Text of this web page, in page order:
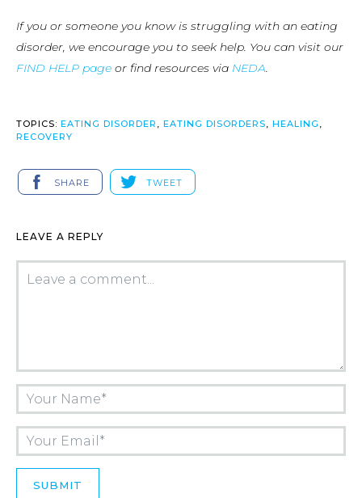
If you or someone you know is struggling with an eating
disorder, we encourage you to seek help. You can visit our
FIND HELP page or find resources via NEDA.
TOPICS: EATING DISORDER , EATING DISORDERS, HEALING ,
RECOVERY
SHARE TWEET
LEAVE A REPLY